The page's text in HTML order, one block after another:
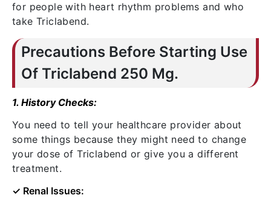
for people with heart rhythm problems and who
take Triclabend.
Precautions Before Starting Use
Of Triclabend 250 Mg.
1. History Checks:
You need to tell your healthcare provider about
some things because they might need to change
your dose of Triclabend or give you a different
treatment.
✓ Renal Issues: